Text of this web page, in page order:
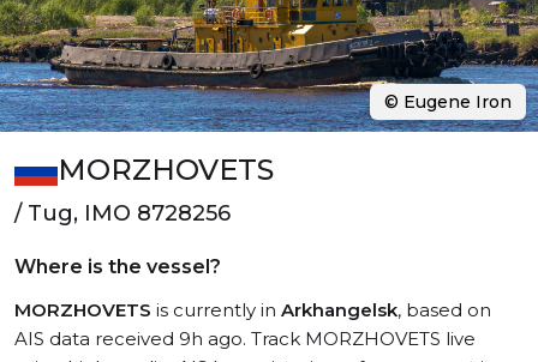
MORZHOVETS
/ Tug, IMO 8728256
Where is the vessel?
MORZHOVETS is currently in Arkhangelsk, based on
AIS data received 9h ago. Track MORZHOVETS live
© Eugene Iron